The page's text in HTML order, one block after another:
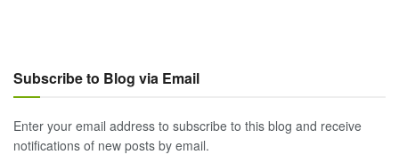
Subscribe to Blog via Email
Enter your email address to subscribe to this blog and receive
notifications of new posts by email.